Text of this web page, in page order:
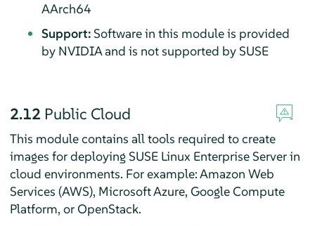
AArch64
Support:Software in this module is provided
by NVIDIA and is not supported by SUSE
2.12 Public Cloud
This module contains all tools required to create
images for deploying SUSE Linux Enterprise Serverin
cloud environments. For example: Amazon Web
Services (AWS), Microsoft Azure, Google Compute
Platform, or OpenStack.